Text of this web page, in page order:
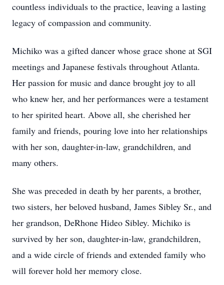
countless individuals to the practice, leaving a lasting
legacy of compassion and community.
Michiko was a gifted dancer whose grace shone at SGI
meetings and Japanese festivals throughout Atlanta.
Her passion for music and dance brought joy to all
who knew her, and her performances were a testament
to her spirited heart. Above all, she cherished her
family and friends, pouring love into her relationships
with her son, daughter-in-law, grandchildren, and
many others.
She was preceded in death by her parents, a brother,
two sisters, her beloved husband, James Sibley Sr., and
her grandson, DeRhone Hideo Sibley. Michiko is
survived by her son, daughter-in-law, grandchildren,
and a wide circle of friends and extended family who
will forever hold her memory close.